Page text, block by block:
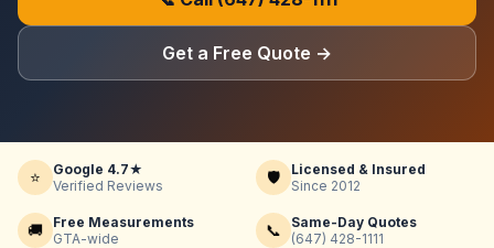
Get a Free Quote →
⭐
Google 4.7★
Verified Reviews
🛡️
Licensed & Insured
Since 2012
🚚
Free Measurements
GTA-wide
📞
Same-Day Quotes
(647) 428-1111